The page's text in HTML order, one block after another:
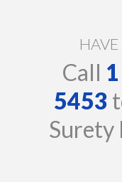
Call
5453
Surety